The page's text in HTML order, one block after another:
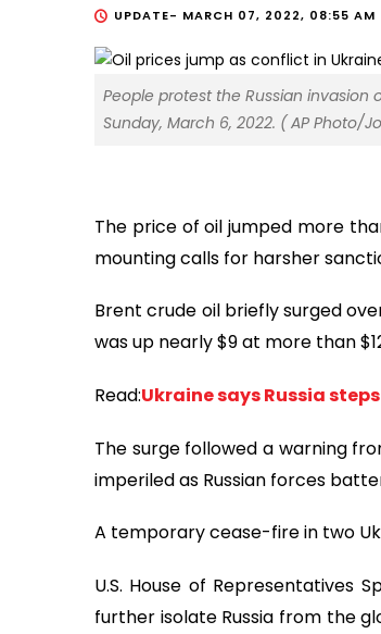
UPDATE- MARCH 07, 2022, 08:55 AM
People protest the Russian invasion
Sunday, March 6, 2022. ( AP Photo/
The price of oil jumped more
mounting calls for harsher
Brent crude oil briefly surged
was up nearly $9 at more than
Read:Ukraine says Russia
The surge followed a warning
imperiled as Russian forces
A temporary cease-fire in two
U.S. House of Representatives
further isolate Russia from the